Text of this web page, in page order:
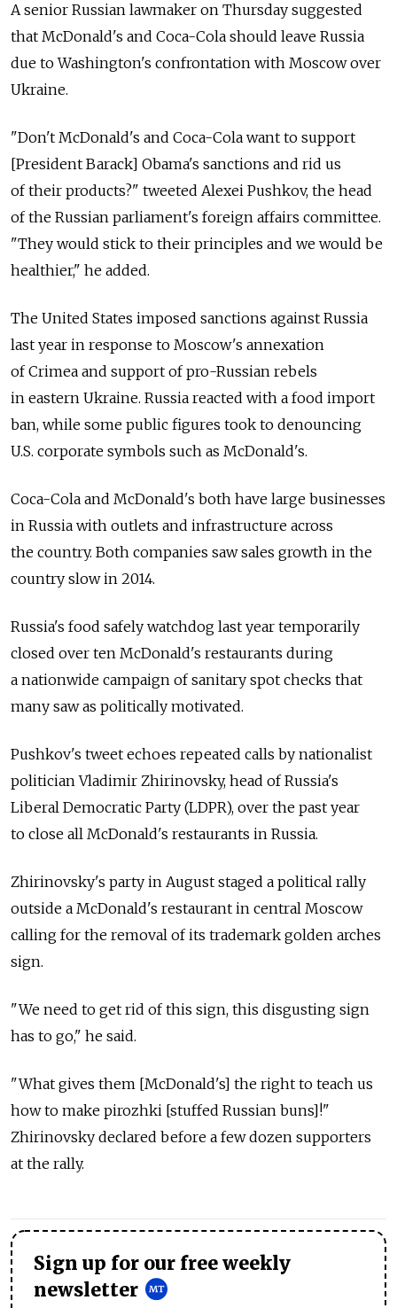
A senior Russian lawmaker on Thursday suggested
that McDonald's and Coca-Cola should leave Russia
due to Washington's confrontation with Moscow over
Ukraine.
"Don't McDonald's and Coca-Cola want to support
[President Barack] Obama's sanctions and rid us
of their products?" tweeted Alexei Pushkov, the head
of the Russian parliament's foreign affairs committee.
"They would stick to their principles and we would be
healthier," he added.
The United States imposed sanctions against Russia
last year in response to Moscow's annexation
of Crimea and support of pro-Russian rebels
in eastern Ukraine. Russia reacted with a food import
ban, while some public figures took to denouncing
U.S. corporate symbols such as McDonald's.
Coca-Cola and McDonald's both have large businesses
in Russia with outlets and infrastructure across
the country. Both companies saw sales growth in the
country slow in 2014.
Russia's food safely watchdog last year temporarily
closed over ten McDonald's restaurants during
a nationwide campaign of sanitary spot checks that
many saw as politically motivated.
Pushkov's tweet echoes repeated calls by nationalist
politician Vladimir Zhirinovsky, head of Russia's
Liberal Democratic Party (LDPR), over the past year
to close all McDonald's restaurants in Russia.
Zhirinovsky's party in August staged a political rally
outside a McDonald's restaurant in central Moscow
calling for the removal of its trademark golden arches
sign.
"We need to get rid of this sign, this disgusting sign
has to go," he said.
"What gives them [McDonald's] the right to teach us
how to make pirozhki [stuffed Russian buns]!"
Zhirinovsky declared before a few dozen supporters
at the rally.
Sign up for our free weekly
newsletter